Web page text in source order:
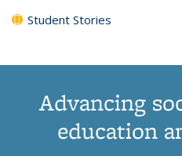
Student Stories
Advancing
education